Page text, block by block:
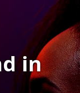
in